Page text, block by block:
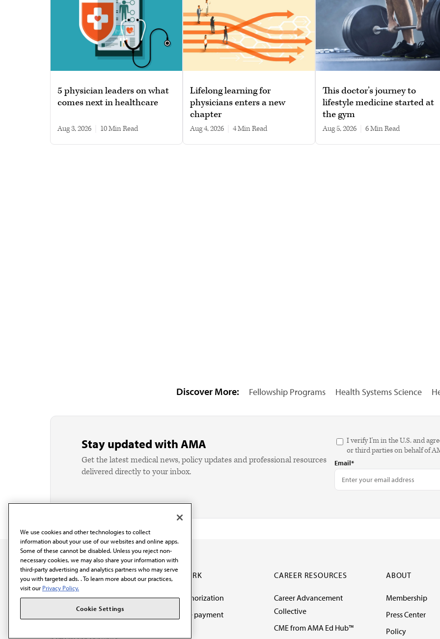
5 physician leaders on what
comes next in healthcare
Aug 3, 2026 10 min read
Lifelong learning for
physicians enters a new
chapter
Aug 4, 2026 4 min read
This doctor’s journey to
lifestyle medicine started at
the gym
Aug 5, 2026 6 min read
Discover More: Fellowship Programs Health Systems Science
Stay updated with AMA
Get the latest medical news, policy updates and professional resources
delivered directly to your inbox.
I verify I'm in the U.S. and
or third parties on behalf of
Email*
The AMA promotes the
art and science of
OUR WORK
Prior authorization
Medicare payment
CAREER RESOURCES
Career Advancement
Collective
CME from AMA Ed Hub™
ABOUT
Membership
Press Center
Policy
We use cookies and other technologies to collect
information about your use of our websites and online apps.
Some of these cannot be disabled. Unless you reject non-
necessary cookies, we may also share your information with
third-party advertising and analytics partners who may serve
you with targeted ads. . To learn more about our practices,
visit our Privacy Policy.
Cookie Settings